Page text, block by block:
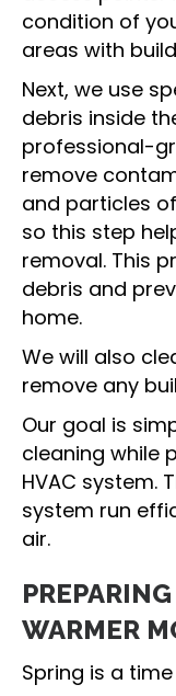
condition of
areas with
Next, we use
debris inside
professional-
remove
and particles
so this step
removal. This
debris and
home.
We will also
remove any
Our goal is
cleaning while
HVAC system.
system run
air.
WARMER
Spring is a